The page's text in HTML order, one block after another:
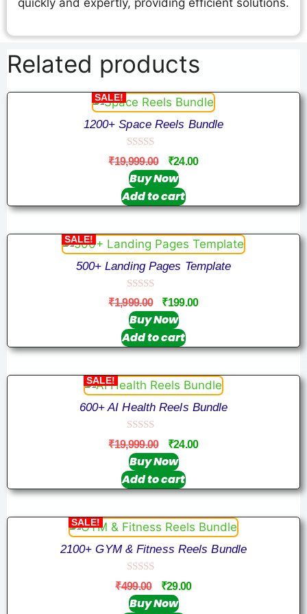
Related products
SALE!
1200+ Space Reels Bundle
0
o
u
t
o
f
5
₹19,999.00 ₹24.00
Buy Now
Add to cart
SALE!
500+ Landing Pages Template
0
o
u
t
o
f
5
₹1,999.00 ₹199.00
Buy Now
Add to cart
SALE!
600+ AI Health Reels Bundle
0
o
u
t
o
f
5
₹19,999.00 ₹24.00
Buy Now
Add to cart
SALE!
2100+ GYM & Fitness Reels Bundle
0
o
u
t
₹499.00 ₹29.00
Buy Now